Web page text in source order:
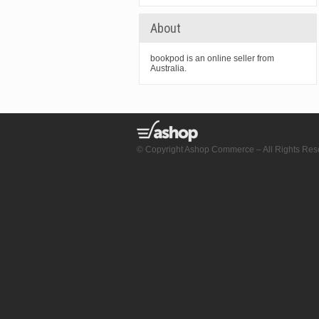
About
bookpod is an online seller from
Australia.
© Copyright Ashop Commerce – All Rights